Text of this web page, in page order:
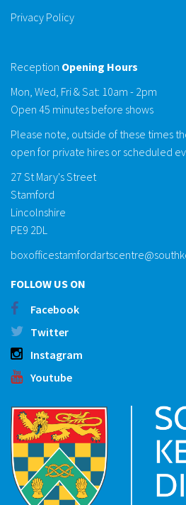
Privacy Policy
Reception Opening Hours
Mon, Wed, Fri & Sat: 10am - 2pm
Open 45 minutes before shows
Please note, outside of these times
open for private hires or scheduled
27 St Mary's Street
Stamford
Lincolnshire
PE9 2DL
FOLLOW US ON
Facebook
Twitter
Instagram
Youtube